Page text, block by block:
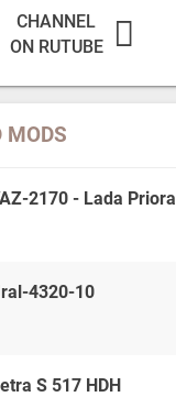
CHANNEL
ON RUTUBE
MODS
2170 - Lada Priora
4320-10
S 517 HDH